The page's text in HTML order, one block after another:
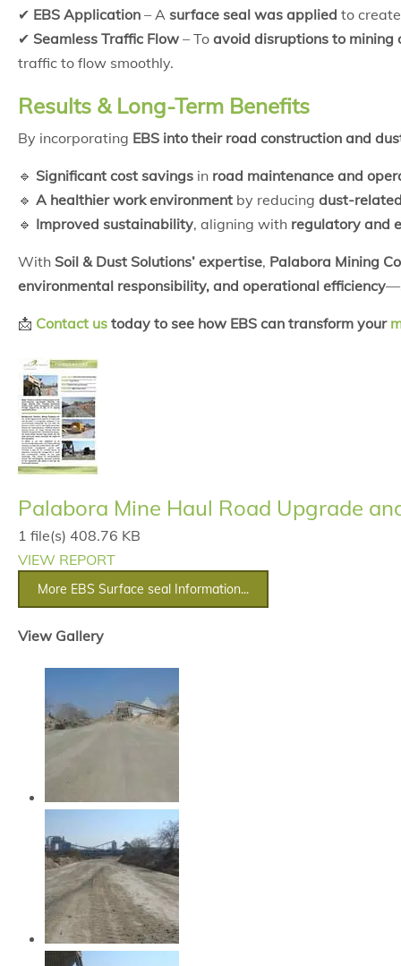
✔ EBS Application – A surface seal was applied to
✔ Seamless Traffic Flow – To avoid disruptions to mining
traffic to flow smoothly.
Results & Long-Term Benefits
By incorporating EBS into their road construction and
🔹 Significant cost savings in road maintenance and
🔹 A healthier work environment by reducing dust-
🔹 Improved sustainability, aligning with regulatory and
With Soil & Dust Solutions’ expertise, Palabora Mining
environmental responsibility, and operational efficiency
📩 Contact us today to see how EBS can transform your
Palabora Mine Haul Road Upgrade
1 file(s) 408.76 KB
VIEW REPORT
More EBS Surface seal Information...
View Gallery